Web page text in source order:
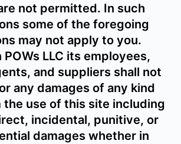
not permitted. In such
some of the foregoing
may not apply to you.
POWs LLC its employees,
and suppliers shall not
any damages of any kind
the use of this site including
incidental, punitive, or
damages whether in